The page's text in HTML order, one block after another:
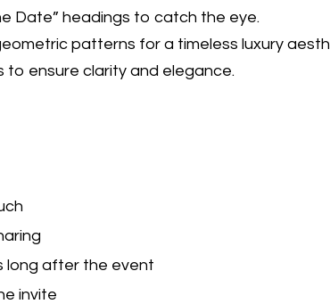
Date” headings to catch the eye.
patterns for a timeless luxury
to ensure clarity and elegance.
long after the event
invite